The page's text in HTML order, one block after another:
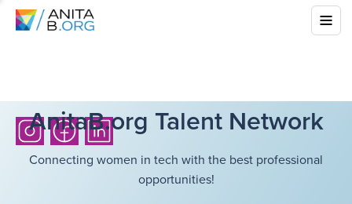
AnitaB.org Talent Network
Connecting women in tech with the best professional
opportunities!